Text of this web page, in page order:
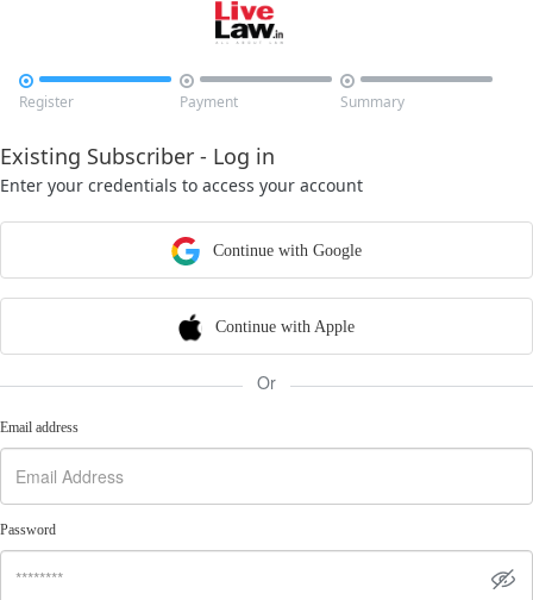

Register

Payment

Summary
Existing Subscriber - Log in
Enter your credentials to access your account
Continue with Google
Continue with Apple
Or
Email address
Password